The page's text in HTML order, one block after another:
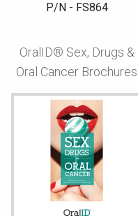
P/N - FS864
OralID® Sex, Drugs &
Oral Cancer Brochures